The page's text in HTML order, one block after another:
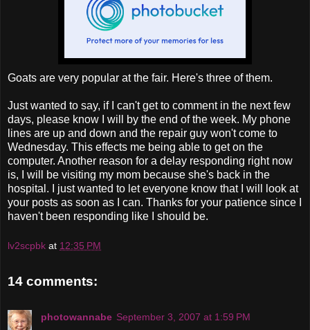
Goats are very popular at the fair. Here's three of them.
Just wanted to say, if I can't get to comment in the next few
days, please know I will by the end of the week. My phone
lines are up and down and the repair guy won't come to
Wednesday. This effects me being able to get on the
computer. Another reason for a delay responding right now
is, I will be visiting my mom because she's back in the
hospital. I just wanted to let everyone know that I will look at
your posts as soon as I can. Thanks for your patience since I
haven't been responding like I should be.
lv2scpbk at 12:35 PM
14 comments:
photowannabe September 3, 2007 at 1:59 PM